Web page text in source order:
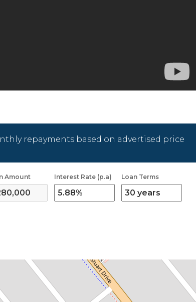
repayments based on advertised price
Amount Interest Rate (p.a) Loan Terms